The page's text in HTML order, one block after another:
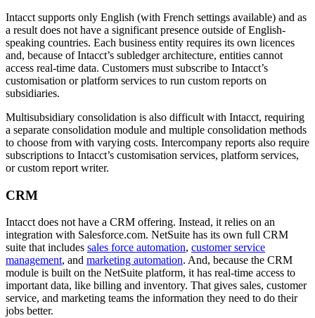
Intacct supports only English (with French settings available) and as
a result does not have a significant presence outside of English-
speaking countries. Each business entity requires its own licences
and, because of Intacct’s subledger architecture, entities cannot
access real-time data. Customers must subscribe to Intacct’s
customisation or platform services to run custom reports on
subsidiaries.
Multisubsidiary consolidation is also difficult with Intacct, requiring
a separate consolidation module and multiple consolidation methods
to choose from with varying costs. Intercompany reports also require
subscriptions to Intacct’s customisation services, platform services,
or custom report writer.
CRM
Intacct does not have a CRM offering. Instead, it relies on an
integration with Salesforce.com. NetSuite has its own full CRM
suite that includes sales force automation, customer service
management, and marketing automation. And, because the CRM
module is built on the NetSuite platform, it has real-time access to
important data, like billing and inventory. That gives sales, customer
service, and marketing teams the information they need to do their
jobs better.